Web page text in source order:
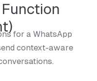
for a WhatsApp
context-aware